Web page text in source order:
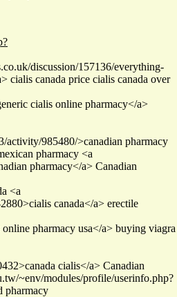
discussion/157136/everything-
cialis canada price cialis canada over
cialis online pharmacy</a>
activity/985480/>canadian pharmacy
pharmacy <a
pharmacy</a> Canadian
<a
canada</a> erectile
pharmacy usa</a> buying viagra
cialis</a> Canadian
~env/modules/profile/userinfo.php?
pharmacy